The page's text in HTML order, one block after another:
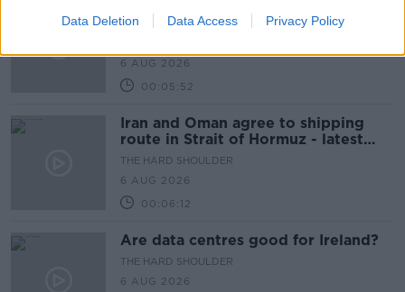
Data Deletion Data Access Privacy Policy
Kinahan extradition
6 AUG 2026
00:05:52
Iran and Oman agree to shipping
route in Strait of Hormuz - latest
updates
THE HARD SHOULDER
6 AUG 2026
00:06:12
Are data centres good for Ireland?
THE HARD SHOULDER
6 AUG 2026